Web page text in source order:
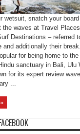
wetsuit, snatch your board
the waves at Travel
Destinations – referred
and additionally their
for being home to
sanctuary in Bali, Ulu
for its expert review
...